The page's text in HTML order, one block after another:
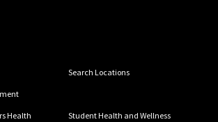
Search Locations
Health Student Health and Wellness